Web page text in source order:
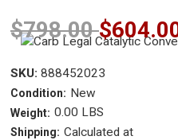
$798.00
SKU: 888452023
Condition: New
Weight: 0.00 LBS
Shipping: Calculated at